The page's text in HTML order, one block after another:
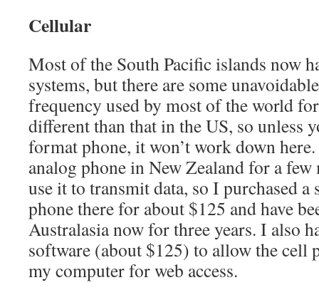
Cellular
Most of the South Pacific islands now
systems, but there are some
frequency used by most of the world
different than that in the US, so unless
format phone, it won’t work down
analog phone in New Zealand for a
use it to transmit data, so I purchased
phone there for about $125 and have
Australasia now for three years. I also
software (about $125) to allow the cell
my computer for web access.